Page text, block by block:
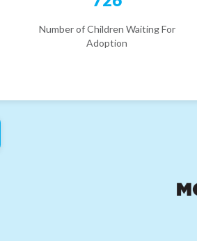
Number of Children Waiting For
Adoption